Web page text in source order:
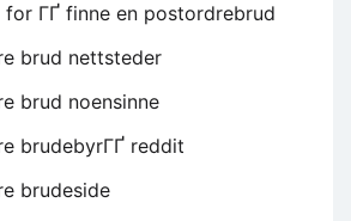
ГҐ finne en postordrebrud
brud nettsteder
brud noensinne
brudebyrГҐ reddit
brudeside